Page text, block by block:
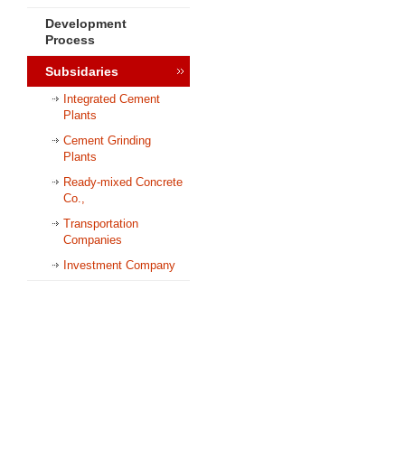
Development
Process
Subsidaries
Integrated Cement
Plants
Cement Grinding
Plants
Ready-mixed Concrete
Co.,
Transportation
Companies
Investment Company